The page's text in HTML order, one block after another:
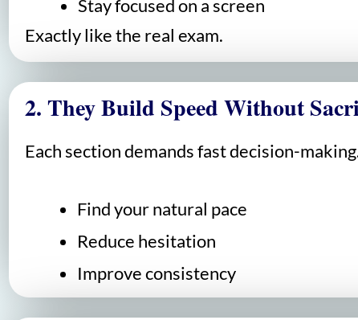
Stay focused on a screen
Exactly like the real exam.
2. They Build Speed Without
Each section demands fast decision-
Find your natural pace
Reduce hesitation
Improve consistency